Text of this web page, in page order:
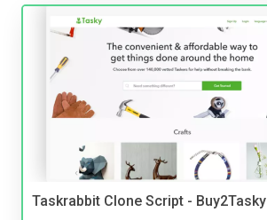
Taskrabbit Clone Script - Buy2Tasky